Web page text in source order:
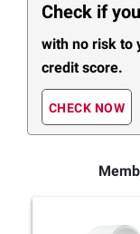
Check if
with no risk to
credit score.
CHECK NOW